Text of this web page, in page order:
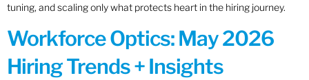
tuning, and scaling only what protects heart in the hiring journey.
Workforce Optics: May 2026
Hiring Trends + Insights